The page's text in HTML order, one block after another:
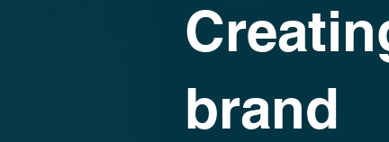
brand